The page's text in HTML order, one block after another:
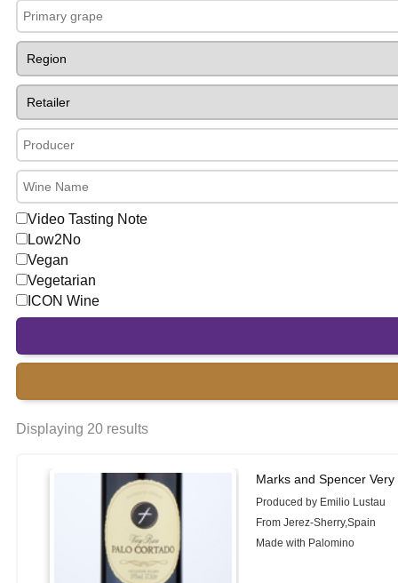
Video Tasting Note
Low2No
Vegan
Vegetarian
ICON Wine
Displaying 20 results
Marks and Spencer
Produced by Emilio Lustau
From Jerez-Sherry,Spain
Made with Palomino